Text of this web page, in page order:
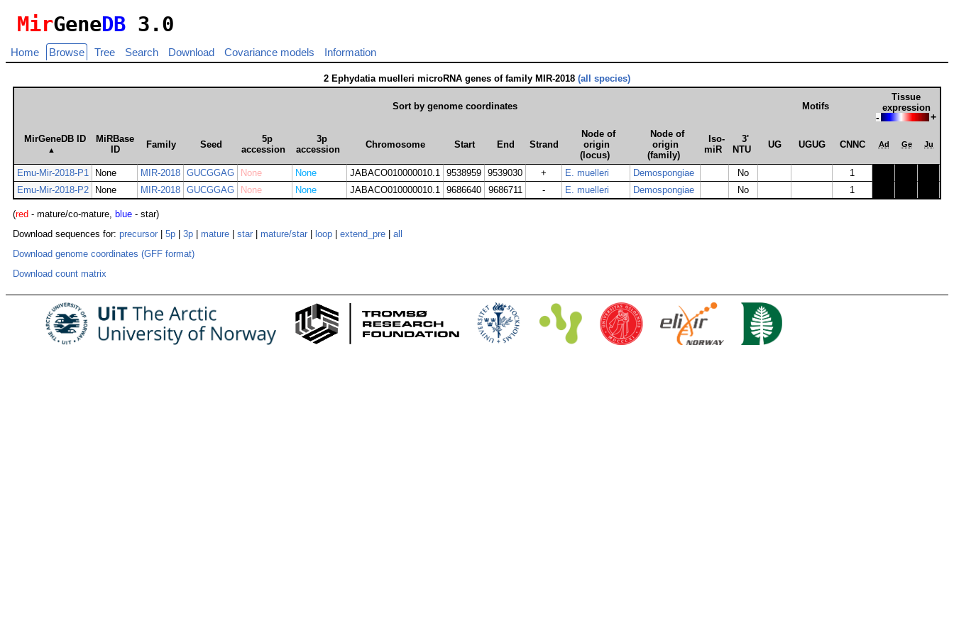
MirGeneDB 3.0
Home Browse Tree Search Download Covariance models Information
2 Ephydatia muelleri microRNA genes of family MIR-2018 (all species)
Sort by genome coordinates Motifs
Tissue
expression
- +
MirGeneDB ID
▲
MiRBase
ID
Family Seed
5p
accession
3p
accession
Chromosome Start End Strand
Node of
origin
(locus)
Node of
origin
(family)
Iso­
miR
3'
NTU
UG UGUG CNNC Ad Ge Ju
Emu-Mir-2018-P1 None MIR-2018 GUCGGAG None None JABACO010000010.1 9538959 9539030 + E. muelleri Demospongiae No
1
Emu-Mir-2018-P2
None MIR-2018 GUCGGAG None None JABACO010000010.1 9686640 9686711 - E. muelleri Demospongiae No 1
(red - mature/co-mature, blue - star)
Download sequences for: precursor 5p 3p mature star mature/star loop extend_pre
all
Download genome coordinates (GFF format)
Download count matrix